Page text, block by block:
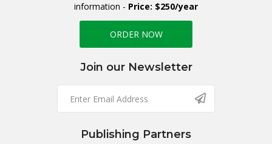
information - Price: $250/year
ORDER NOW
Join our Newsletter
Publishing Partners